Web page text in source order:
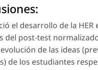
el desarrollo de la HER
del post-test
de las ideas
de los estudiantes